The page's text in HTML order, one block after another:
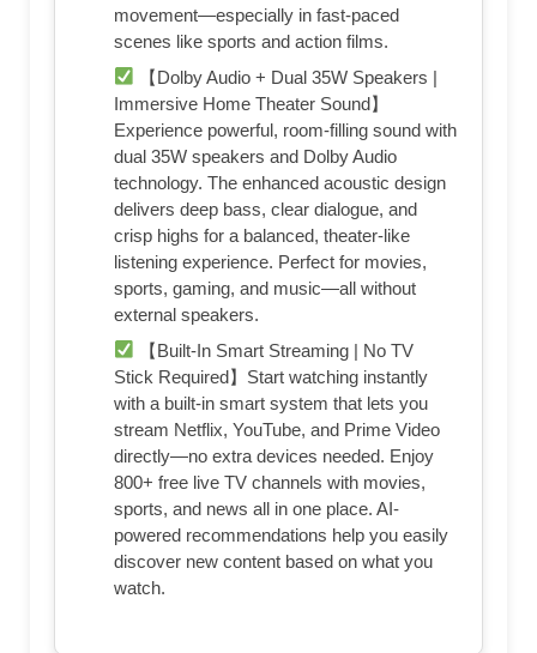
movement—especially in fast-paced
scenes like sports and action films.
【Dolby Audio + Dual 35W Speakers |
Immersive Home Theater Sound】
Experience powerful, room-filling sound with
dual 35W speakers and Dolby Audio
technology. The enhanced acoustic design
delivers deep bass, clear dialogue, and
crisp highs for a balanced, theater-like
listening experience. Perfect for movies,
sports, gaming, and music—all without
external speakers.
【Built-In Smart Streaming | No TV
Stick Required】Start watching instantly
with a built-in smart system that lets you
stream Netflix, YouTube, and Prime Video
directly—no extra devices needed. Enjoy
800+ free live TV channels with movies,
sports, and news all in one place. AI-
powered recommendations help you easily
discover new content based on what you
watch.